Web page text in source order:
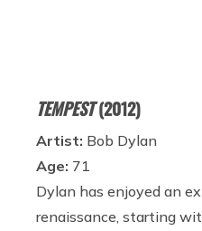
TEMPEST(2012)
Artist: Bob Dylan
Age: 71
Dylan has enjoyed an
renaissance, starting